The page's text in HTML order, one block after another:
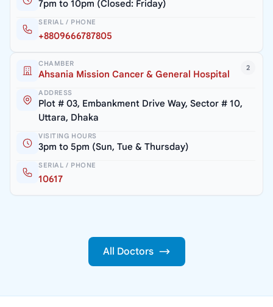
7pm to 10pm (Closed: Friday)
SERIAL / PHONE
+8809666787805
2
CHAMBER
Ahsania Mission Cancer & General Hospital
ADDRESS
Plot # 03, Embankment Drive Way, Sector # 10,
Uttara, Dhaka
VISITING HOURS
3pm to 5pm (Sun, Tue & Thursday)
SERIAL / PHONE
10617
All Doctors